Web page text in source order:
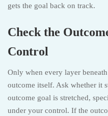
gets the goal back on track.
Check the
Control
Only when every layer
outcome itself. Ask whether it
outcome goal is stretched,
under your control. If the